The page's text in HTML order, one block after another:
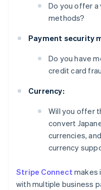
Do you offer
methods?
Payment security
Do you have
credit card
Currency:
Will you offer
convert
currencies,
currency
Stripe Connect makes
with multiple business